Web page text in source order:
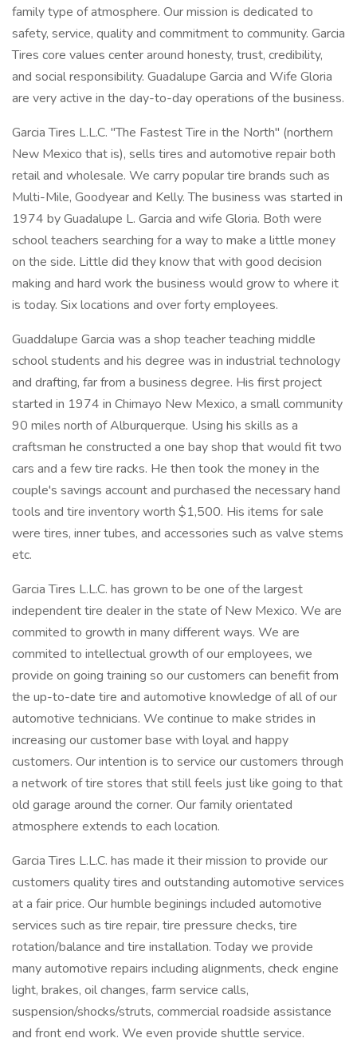
family type of atmosphere. Our mission is dedicated to
safety, service, quality and commitment to community. Garcia
Tires core values center around honesty, trust, credibility,
and social responsibility. Guadalupe Garcia and Wife Gloria
are very active in the day-to-day operations of the business.
Garcia Tires L.L.C. "The Fastest Tire in the North" (northern
New Mexico that is), sells tires and automotive repair both
retail and wholesale. We carry popular tire brands such as
Multi-Mile, Goodyear and Kelly. The business was started in
1974 by Guadalupe L. Garcia and wife Gloria. Both were
school teachers searching for a way to make a little money
on the side. Little did they know that with good decision
making and hard work the business would grow to where it
is today. Six locations and over forty employees.
Guaddalupe Garcia was a shop teacher teaching middle
school students and his degree was in industrial technology
and drafting, far from a business degree. His first project
started in 1974 in Chimayo New Mexico, a small community
90 miles north of Alburquerque. Using his skills as a
craftsman he constructed a one bay shop that would fit two
cars and a few tire racks. He then took the money in the
couple's savings account and purchased the necessary hand
tools and tire inventory worth $1,500. His items for sale
were tires, inner tubes, and accessories such as valve stems
etc.
Garcia Tires L.L.C. has grown to be one of the largest
independent tire dealer in the state of New Mexico. We are
commited to growth in many different ways. We are
commited to intellectual growth of our employees, we
provide on going training so our customers can benefit from
the up-to-date tire and automotive knowledge of all of our
automotive technicians. We continue to make strides in
increasing our customer base with loyal and happy
customers. Our intention is to service our customers through
a network of tire stores that still feels just like going to that
old garage around the corner. Our family orientated
atmosphere extends to each location.
Garcia Tires L.L.C. has made it their mission to provide our
customers quality tires and outstanding automotive services
at a fair price. Our humble beginings included automotive
services such as tire repair, tire pressure checks, tire
rotation/balance and tire installation. Today we provide
many automotive repairs including alignments, check engine
light, brakes, oil changes, farm service calls,
suspension/shocks/struts, commercial roadside assistance
and front end work. We even provide shuttle service.